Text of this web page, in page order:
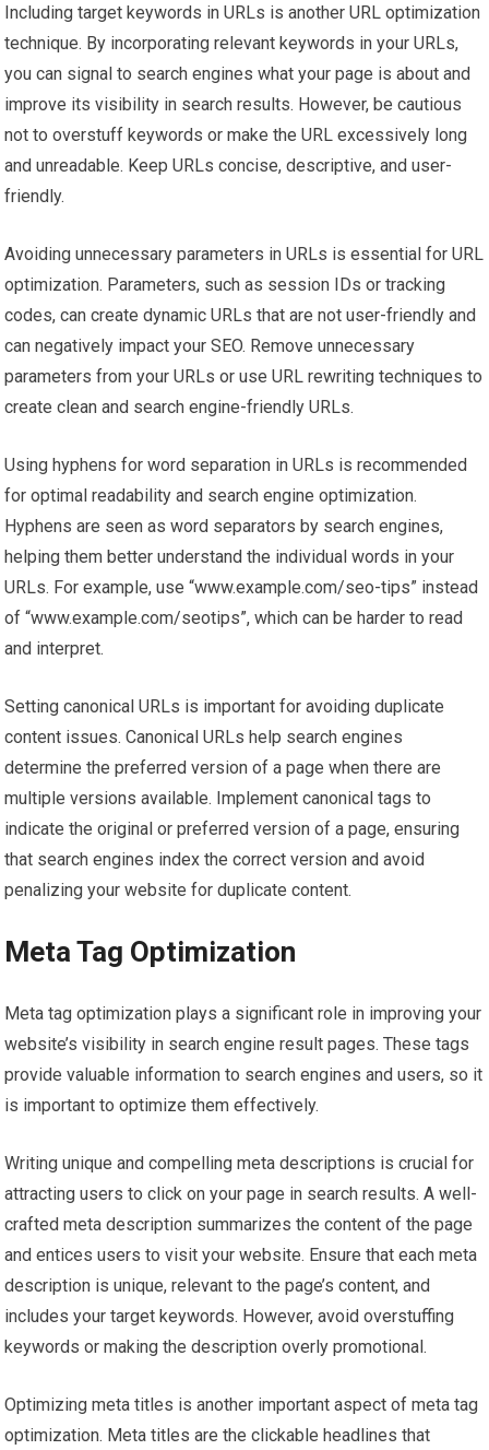
Including target keywords in URLs is another URL optimization
technique. By incorporating relevant keywords in your URLs,
you can signal to search engines what your page is about and
improve its visibility in search results. However, be cautious
not to overstuff keywords or make the URL excessively long
and unreadable. Keep URLs concise, descriptive, and user-
friendly.
Avoiding unnecessary parameters in URLs is essential for URL
optimization. Parameters, such as session IDs or tracking
codes, can create dynamic URLs that are not user-friendly and
can negatively impact your SEO. Remove unnecessary
parameters from your URLs or use URL rewriting techniques to
create clean and search engine-friendly URLs.
Using hyphens for word separation in URLs is recommended
for optimal readability and search engine optimization.
Hyphens are seen as word separators by search engines,
helping them better understand the individual words in your
URLs. For example, use “www.example.com/seo-tips” instead
of “www.example.com/seotips”, which can be harder to read
and interpret.
Setting canonical URLs is important for avoiding duplicate
content issues. Canonical URLs help search engines
determine the preferred version of a page when there are
multiple versions available. Implement canonical tags to
indicate the original or preferred version of a page, ensuring
that search engines index the correct version and avoid
penalizing your website for duplicate content.
Meta Tag Optimization
Meta tag optimization plays a significant role in improving your
website’s visibility in search engine result pages. These tags
provide valuable information to search engines and users, so it
is important to optimize them effectively.
Writing unique and compelling meta descriptions is crucial for
attracting users to click on your page in search results. A well-
crafted meta description summarizes the content of the page
and entices users to visit your website. Ensure that each meta
description is unique, relevant to the page’s content, and
includes your target keywords. However, avoid overstuffing
keywords or making the description overly promotional.
Optimizing meta titles is another important aspect of meta tag
optimization. Meta titles are the clickable headlines that